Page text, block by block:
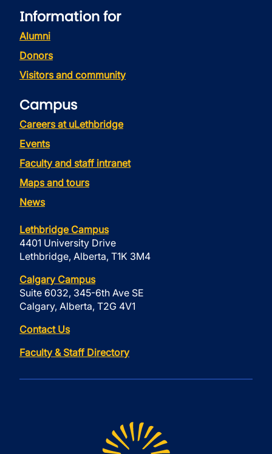
Information for
Alumni
Donors
Visitors and community
Campus
Careers at uLethbridge
Events
Faculty and staff intranet
Maps and tours
News
Lethbridge Campus
4401 University Drive
Lethbridge, Alberta, T1K 3M4
Calgary Campus
Suite 6032, 345-6th Ave SE
Calgary, Alberta, T2G 4V1
Contact Us
Faculty & Staff Directory